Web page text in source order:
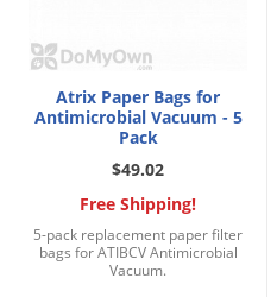
Atrix Paper Bags for
Antimicrobial Vacuum - 5
Pack
$49.02
Free Shipping!
5-pack replacement paper filter
bags for ATIBCV Antimicrobial
Vacuum.